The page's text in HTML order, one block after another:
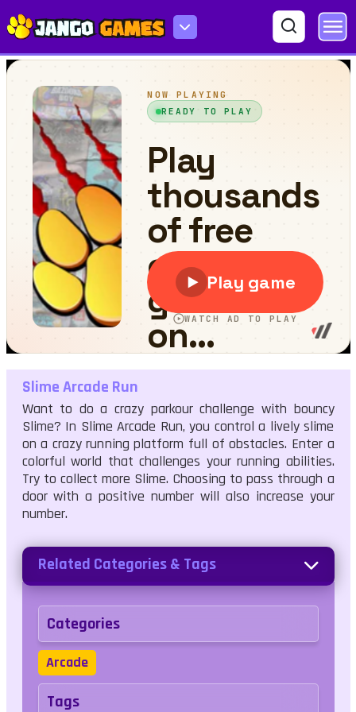
Slime Arcade Run
Slime Arcade Run
Want to do a crazy parkour challenge with bouncy
Slime? In Slime Arcade Run, you control a lively slime
on a crazy running platform full of obstacles. Enter a
colorful world that challenges your running abilities.
Try to collect more Slime. Choosing to pass through a
door with a positive number will also increase your
number.
Related Categories & Tags
Categories
Arcade
Tags